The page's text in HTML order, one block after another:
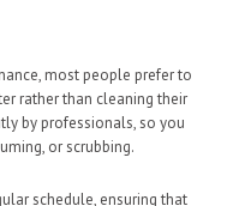
most people prefer to
rather than cleaning their
by professionals, so you
or scrubbing.
schedule, ensuring that